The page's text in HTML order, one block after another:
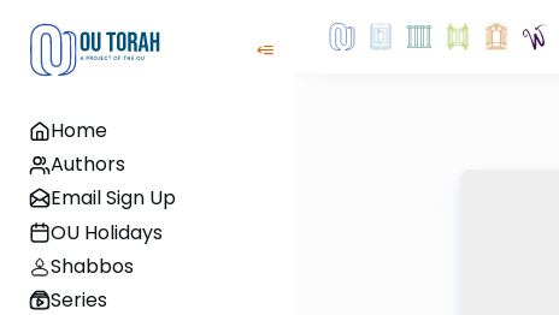
Home
Authors
Email Sign Up
OU Holidays
Shabbos
Series